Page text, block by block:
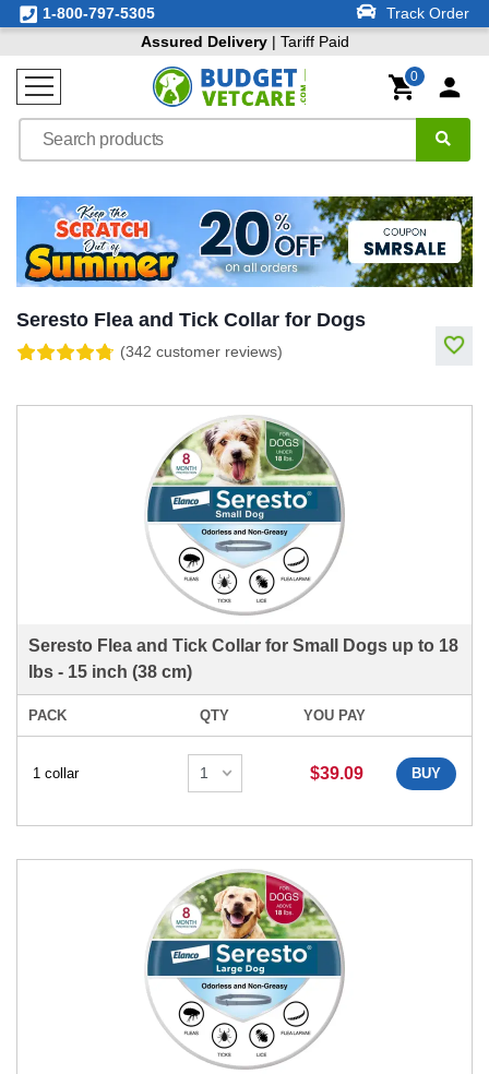
1-800-797-5305
Track Order
Assured Delivery| Tariff Paid
0
Seresto Flea and Tick Collar for Dogs
(342 customer reviews)
Seresto Flea and Tick Collar for Small Dogs up to 18
lbs - 15 inch (38 cm)
PACK QTY YOU PAY
1 collar $39.09 BUY